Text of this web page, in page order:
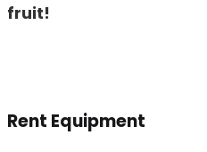
fruit!
Rent Equipment